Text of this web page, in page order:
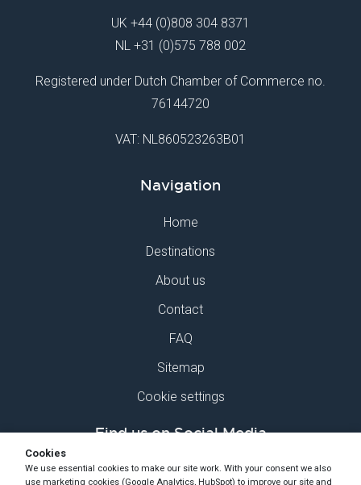
UK +44 (0)808 304 8371
NL +31 (0)575 788 002
Registered under Dutch Chamber of Commerce no.
76144720
VAT: NL860523263B01
Navigation
Home
Destinations
About us
Contact
FAQ
Sitemap
Cookie settings
Find us on Social Media
Cookies
We use essential cookies to make our site work. With your consent we also
use marketing cookies (Google Analytics, HubSpot) to improve our site and